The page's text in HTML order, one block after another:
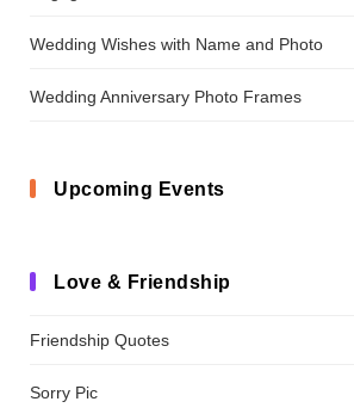
Wedding Wishes with Name and Photo
Wedding Anniversary Photo Frames
Upcoming Events
Love & Friendship
Friendship Quotes
Sorry Pic